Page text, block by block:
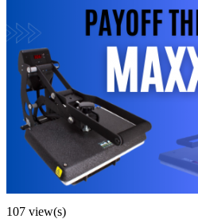
107 view(s)